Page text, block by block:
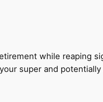
while reaping
super and